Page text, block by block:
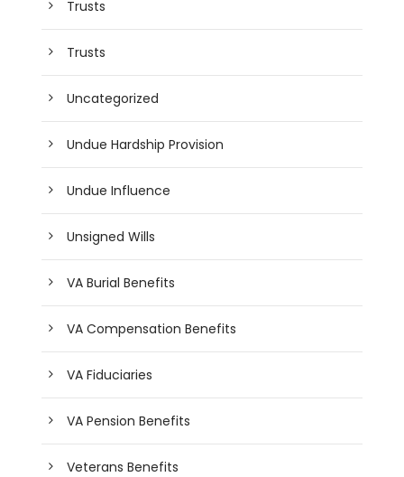
Trusts
Trusts
Uncategorized
Undue Hardship Provision
Undue Influence
Unsigned Wills
VA Burial Benefits
VA Compensation Benefits
VA Fiduciaries
VA Pension Benefits
Veterans Benefits